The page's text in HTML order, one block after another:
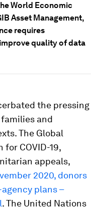
World Economic
Asset Management,
requires
quality of data
the pressing
and
The Global
for COVID-19,
appeals,
2020, donors
plans –
. The United Nations